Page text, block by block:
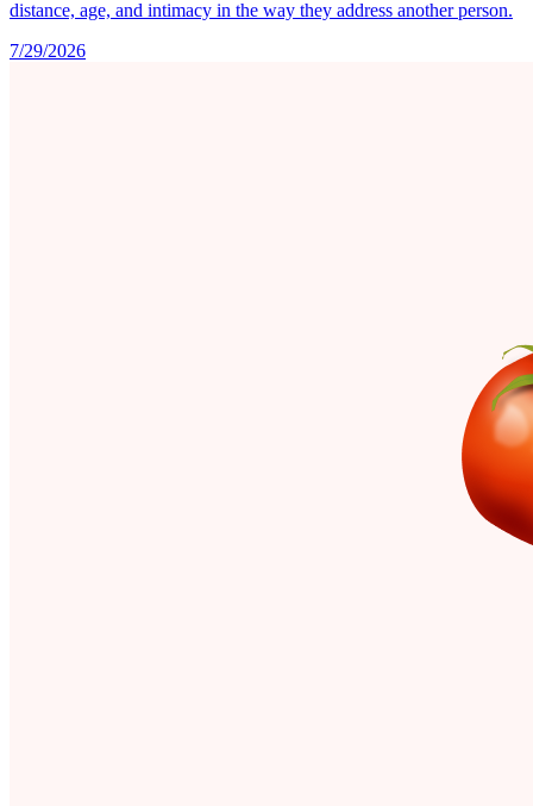
distance, age, and intimacy in the way they address another person.
7/29/2026